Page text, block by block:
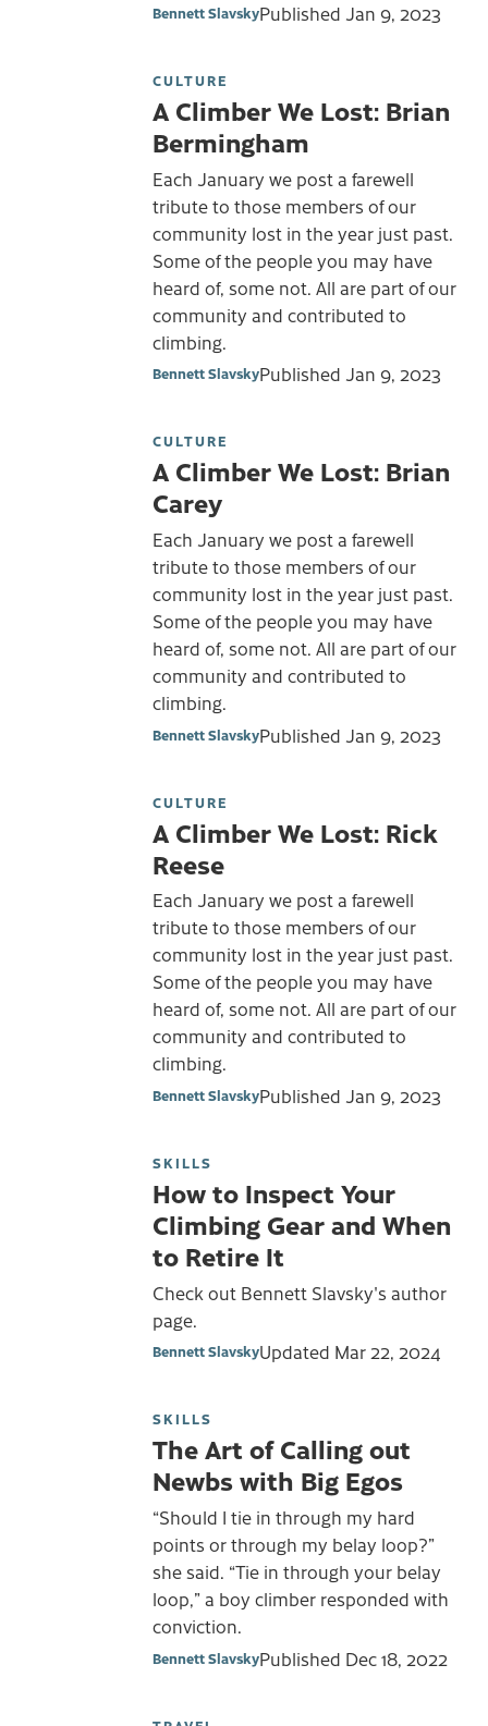
Bennett SlavskyPublished Jan 9, 2023
CULTURE
A Climber We Lost: Brian
Bermingham
Each January we post a farewell
tribute to those members of our
community lost in the year just past.
Some of the people you may have
heard of, some not. All are part of our
community and contributed to
climbing.
Bennett SlavskyPublished Jan 9, 2023
CULTURE
A Climber We Lost: Brian
Carey
Each January we post a farewell
tribute to those members of our
community lost in the year just past.
Some of the people you may have
heard of, some not. All are part of our
community and contributed to
climbing.
Bennett SlavskyPublished Jan 9, 2023
CULTURE
A Climber We Lost: Rick
Reese
Each January we post a farewell
tribute to those members of our
community lost in the year just past.
Some of the people you may have
heard of, some not. All are part of our
community and contributed to
climbing.
Bennett SlavskyPublished Jan 9, 2023
SKILLS
How to Inspect Your
Climbing Gear and When
to Retire It
Check out Bennett Slavsky's author
page.
Bennett SlavskyUpdated Mar 22, 2024
SKILLS
The Art of Calling out
Newbs with Big Egos
“Should I tie in through my hard
points or through my belay loop?”
she said. “Tie in through your belay
loop,” a boy climber responded with
conviction.
Bennett SlavskyPublished Dec 18, 2022